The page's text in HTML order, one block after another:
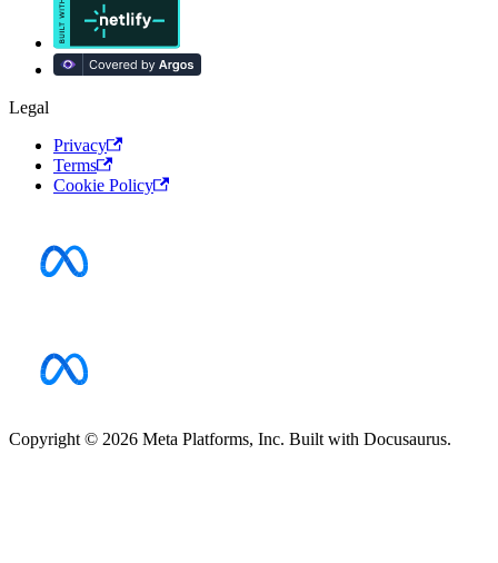
Legal
Privacy
Terms
Cookie Policy
Copyright © 2026 Meta Platforms, Inc. Built with Docusaurus.